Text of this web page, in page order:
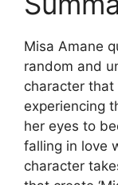
Misa Amane
random and
character that
experiencing
her eyes to
falling in love
character